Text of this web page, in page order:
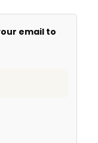
email to